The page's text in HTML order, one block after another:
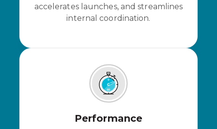
accelerates launches, and streamlines
internal coordination.
Performance